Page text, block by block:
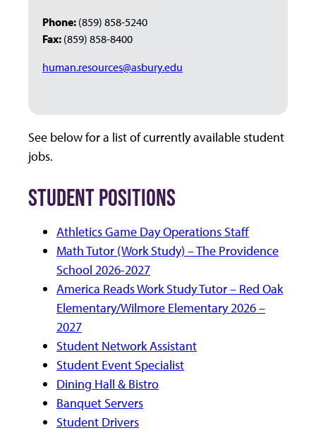
Phone: (859) 858-5240
Fax: (859) 858-8400
human.resources@asbury.edu
See below for a list of currently available student
jobs.
STUDENT POSITIONS
Athletics Game Day Operations Staff
Math Tutor (Work Study) – The Providence
School 2026-2027
America Reads Work Study Tutor – Red Oak
Elementary/Wilmore Elementary 2026 –
2027
Student Network Assistant
Student Event Specialist
Dining Hall & Bistro
Banquet Servers
Student Drivers